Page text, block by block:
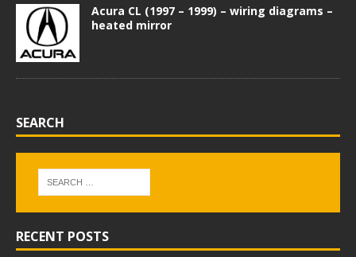
Acura CL (1997 – 1999) – wiring diagrams –
heated mirror
SEARCH
RECENT POSTS